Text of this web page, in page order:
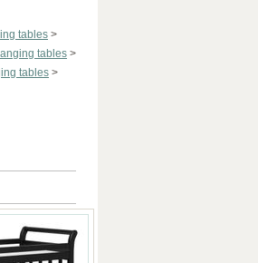
tables >
tables >
tables >